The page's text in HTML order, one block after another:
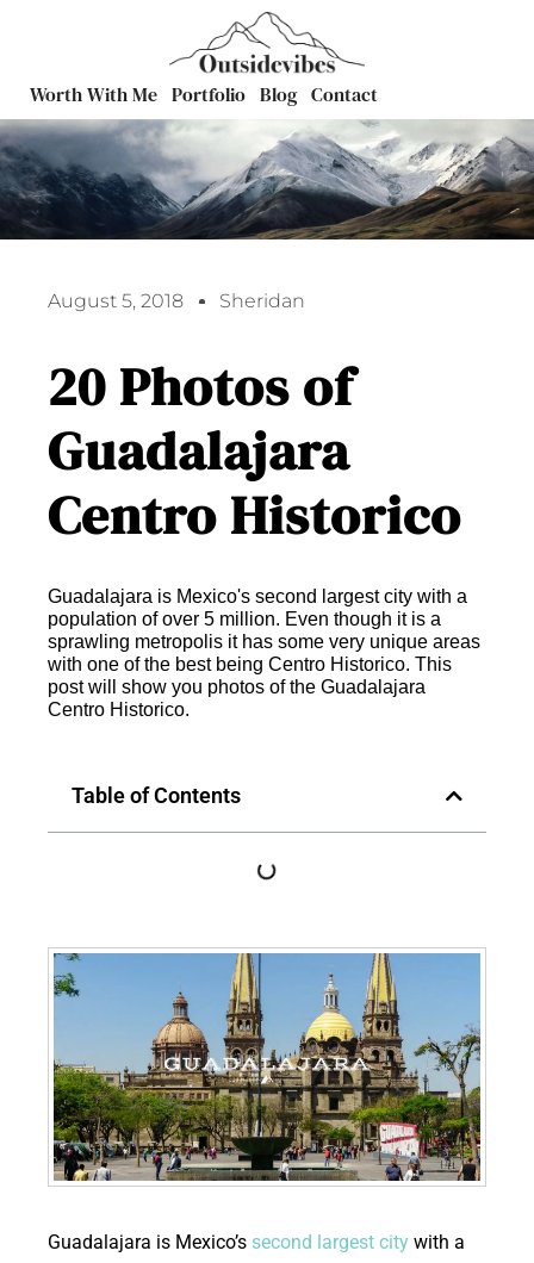
Worth With Me Portfolio Blog Contact
August 5, 2018 Sheridan
20 Photos of
Guadalajara
Centro Historico
Guadalajara is Mexico's second largest city with a
population of over 5 million. Even though it is a
sprawling metropolis it has some very unique areas
with one of the best being Centro Historico. This
post will show you photos of the Guadalajara
Centro Historico.
Table of Contents
Guadalajara is Mexico’s second largest city with a